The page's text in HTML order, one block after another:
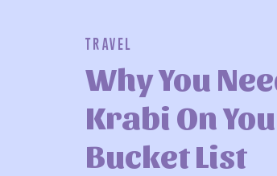
Why You
Krabi On
Bucket List
Travel